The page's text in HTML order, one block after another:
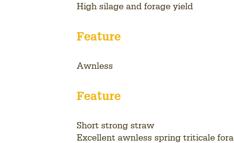
High silage and forage yield
Feature
Awnless
Feature
Short strong straw
Excellent awnless spring triticale